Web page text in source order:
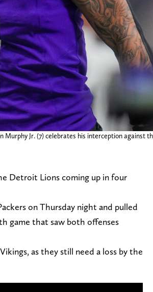
Jr. (7) celebrates his interception against
Detroit Lions coming up in four
on Thursday night and pulled
game that saw both offenses
as they still need a loss by the